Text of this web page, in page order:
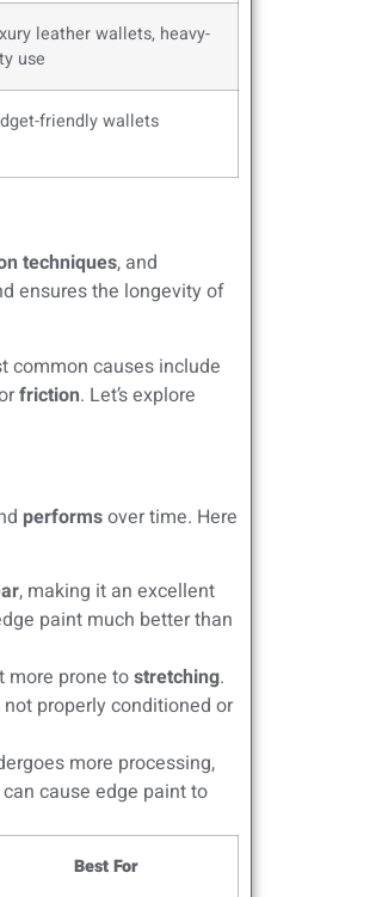
leather wallets, heavy-
use
friendly wallets
techniques, and
ensures the longevity of
common causes include
friction. Let’s explore
performsover time. Here
, making it an excellent
paint much better than
more prone tostretching.
properly conditioned or
more processing,
can cause edge paint to
Best For